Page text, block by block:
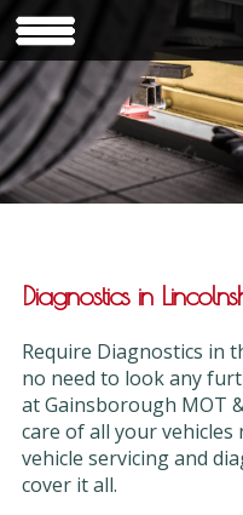
Diagnostics in
Require Diagnostics in
no need to look any
at Gainsborough MOT
care of all your
vehicle servicing and
cover it all.